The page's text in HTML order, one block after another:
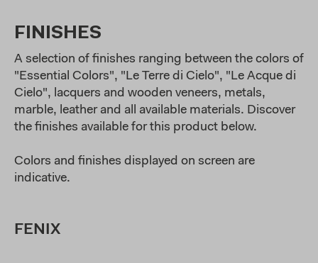
FINISHES
A selection of finishes ranging between the colors of
"Essential Colors", "Le Terre di Cielo", "Le Acque di
Cielo", lacquers and wooden veneers, metals,
marble, leather and all available materials. Discover
the finishes available for this product below.
Colors and finishes displayed on screen are
indicative.
FENIX